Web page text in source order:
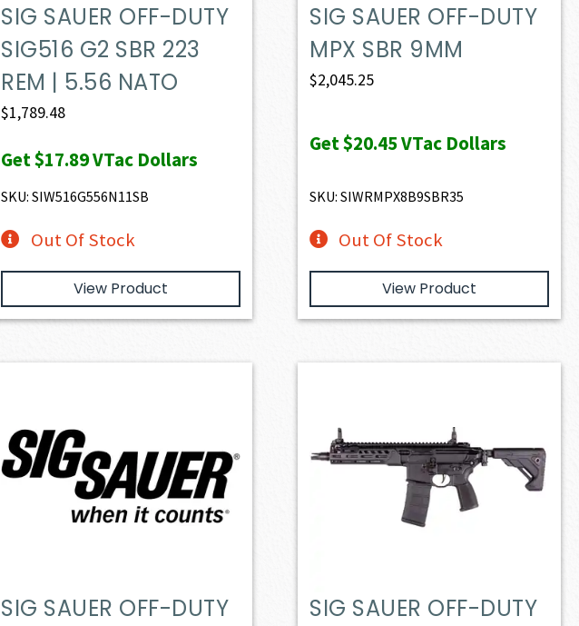
SIG SAUER OFF-DUTY
SIG516 G2 SBR 223
REM | 5.56 NATO
$1,789.48
Get$17.89VTac Dollars
SKU: SIW516G556N11SB
Out Of Stock
View Product
SIG SAUER OFF-DUTY
MPX SBR 9MM
$2,045.25
Get$20.45VTac Dollars
SKU: SIWRMPX8B9SBR35
Out Of Stock
View Product
SIG SAUER OFF-DUTY
SIG SAUER OFF-DUTY